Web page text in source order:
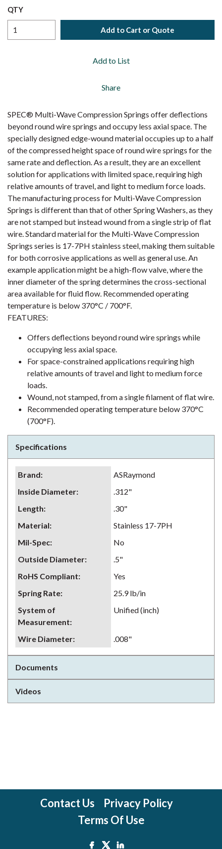
QTY
Add to Cart or Quote
Add to List
Share
SPEC® Multi-Wave Compression Springs offer deflections
beyond round wire springs and occupy less axial space. The
specially designed edge-wound material occupies up to a half
of the compressed height space of round wire springs for the
same rate and deflection. As a result, they are an excellent
solution for applications with limited space, requiring high
relative amounts of travel, and light to medium force loads.
The manufacturing process for Multi-Wave Compression
Springs is different than that of other Spring Washers, as they
are not stamped but instead wound from a single strip of flat
wire. Standard material for the Multi-Wave Compression
Springs series is 17-7PH stainless steel, making them suitable
for both corrosive applications as well as general use. An
example application might be a high-flow valve, where the
inner diameter of the spring determines the cross-sectional
area available for fluid flow. Recommended operating
temperature is below 370°C / 700°F.
FEATURES:
Offers deflections beyond round wire springs while
occupying less axial space.
For space-constrained applications requiring high
relative amounts of travel and light to medium force
loads.
Wound, not stamped, from a single filament of flat wire.
Recommended operating temperature below 370°C
(700°F).
Specifications
Brand:
ASRaymond
Inside Diameter:
.312"
Length:
.30"
Material:
Stainless 17-7PH
Mil-Spec:
No
Outside Diameter:
.5"
RoHS Compliant:
Yes
Spring Rate:
25.9 lb/in
System of
Measurement:
Unified (inch)
Wire Diameter: .008"
Documents
Videos
Contact Us
Privacy Policy
Terms Of Use